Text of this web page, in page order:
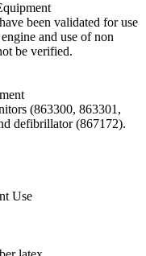
been validated for use
and use of non
be verified.
(863300, 863301,
defibrillator (867172).
Use